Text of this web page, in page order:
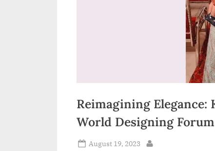
Reimagining Elegance:
World Designing
Posted
August 19, 2023